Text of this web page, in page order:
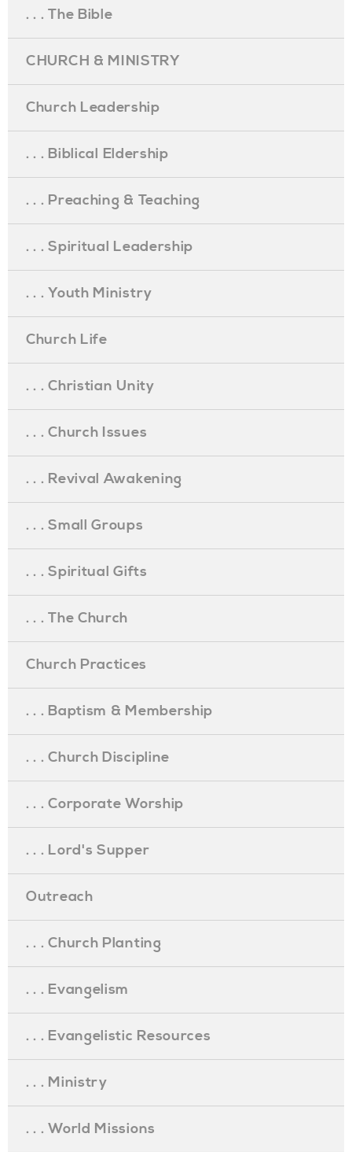
. . . The Bible
CHURCH & MINISTRY
Church Leadership
. . . Biblical Eldership
. . . Preaching & Teaching
. . . Spiritual Leadership
. . . Youth Ministry
Church Life
. . . Christian Unity
. . . Church Issues
. . . Revival Awakening
. . . Small Groups
. . . Spiritual Gifts
. . . The Church
Church Practices
. . . Baptism & Membership
. . . Church Discipline
. . . Corporate Worship
. . . Lord's Supper
Outreach
. . . Church Planting
. . . Evangelism
. . . Evangelistic Resources
. . . Ministry
. . . World Missions